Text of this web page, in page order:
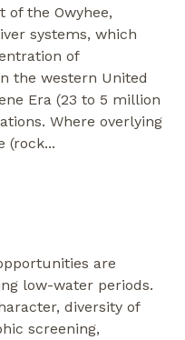
of the Owyhee,
systems, which
of
the western United
Era (23 to 5 million
Where overlying
(rock...
are
low-water periods.
diversity of
screening,